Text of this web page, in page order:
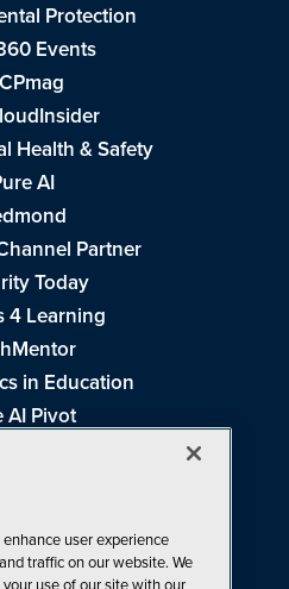
Protection
Events
Health & Safety
AI
Partner
Today
4 Learning
in Education
AI Pivot
Live!
user experience
traffic on our website. We